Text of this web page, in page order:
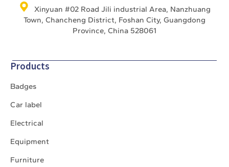
Xinyuan #02 Road Jili industrial Area, Nanzhuang
Town, Chancheng District, Foshan City, Guangdong
Province, China 528061
Products
Badges
Car label
Electrical
Equipment
Furniture